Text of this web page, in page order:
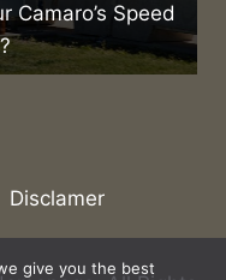
Camaro’s Speed
Disclamer
give you the best